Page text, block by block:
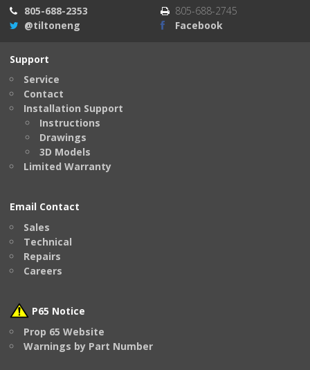
805-688-2353
805-688-2745
@tiltoneng
Facebook
Support
Service
Contact
Installation Support
Instructions
Drawings
3D Models
Limited Warranty
Email Contact
Sales
Technical
Repairs
Careers
P65 Notice
Prop 65 Website
Warnings by Part Number